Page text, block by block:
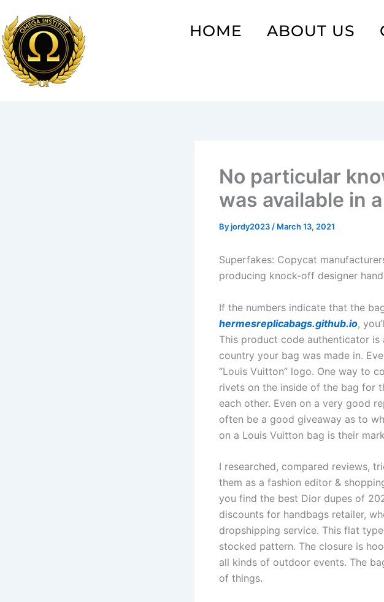
to
content
HOME ABOUT US
No particular
was available in a
Byjordy2023 / March 13, 2021
Superfakes: Copycat
producing knock-off designer
If the numbers indicate that the
hermesreplicabags.github.io,
This product code authenticator
country your bag was made in.
“Louis Vuitton” logo. One way to
rivets on the inside of the bag for
each other. Even on a very good
often be a good giveaway as to
on a Louis Vuitton bag is their
I researched, compared reviews,
them as a fashion editor &
you find the best Dior dupes of
discounts for handbags retailer,
dropshipping service. This flat
stocked pattern. The closure is
all kinds of outdoor events. The
of things.